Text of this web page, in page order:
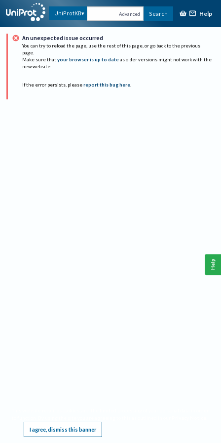
UniProtKB Advanced Search Help
An unexpected issue occurred
You can try to reload the page, use the rest of this page, or go back to the previous
page.
Make sure that your browser is up to date as older versions might not work with the
new website.
If the error persists, please report this bug here.
I agree, dismiss this banner
Help